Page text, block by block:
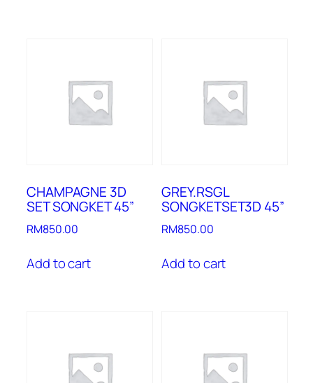
CHAMPAGNE 3D
SET SONGKET 45”
RM850.00
Add to cart
GREY.RSGL
SONGKETSET3D 45”
RM850.00
Add to cart